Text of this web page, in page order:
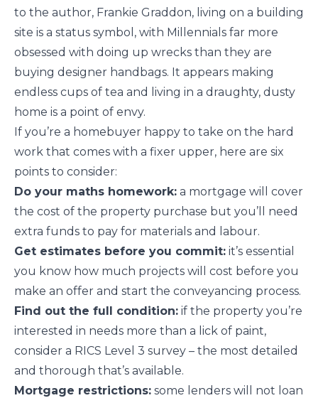
to the author, Frankie Graddon, living on a building
site is a status symbol, with Millennials far more
obsessed with doing up wrecks than they are
buying designer handbags. It appears making
endless cups of tea and living in a draughty, dusty
home is a point of envy.
If you’re a homebuyer happy to take on the hard
work that comes with a fixer upper, here are six
points to consider:
Do your maths homework: a mortgage will cover
the cost of the property purchase but you’ll need
extra funds to pay for materials and labour.
Get estimates before you commit: it’s essential
you know how much projects will cost before you
make an offer and start the conveyancing process.
Find out the full condition: if the property you’re
interested in needs more than a lick of paint,
consider a RICS Level 3 survey – the most detailed
and thorough that’s available.
Mortgage restrictions: some lenders will not loan